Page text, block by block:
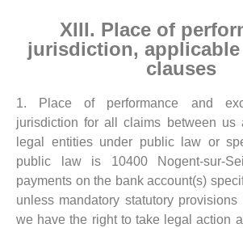
XIII. Place of
jurisdiction, applicable
clauses
1. Place of performance and
jurisdiction for all claims between us
legal entities under public law or
public law is 10400 Nogent-sur-
payments on the bank account(s)
unless mandatory statutory provisions
we have the right to take legal action